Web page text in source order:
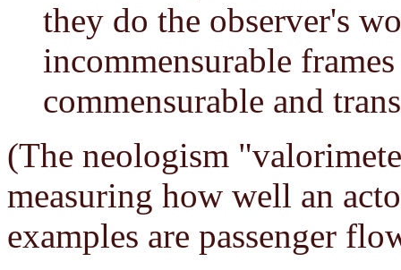
they do the observer's
incommensurable
commensurable and
(The neologism
measuring how well an
examples are passenger